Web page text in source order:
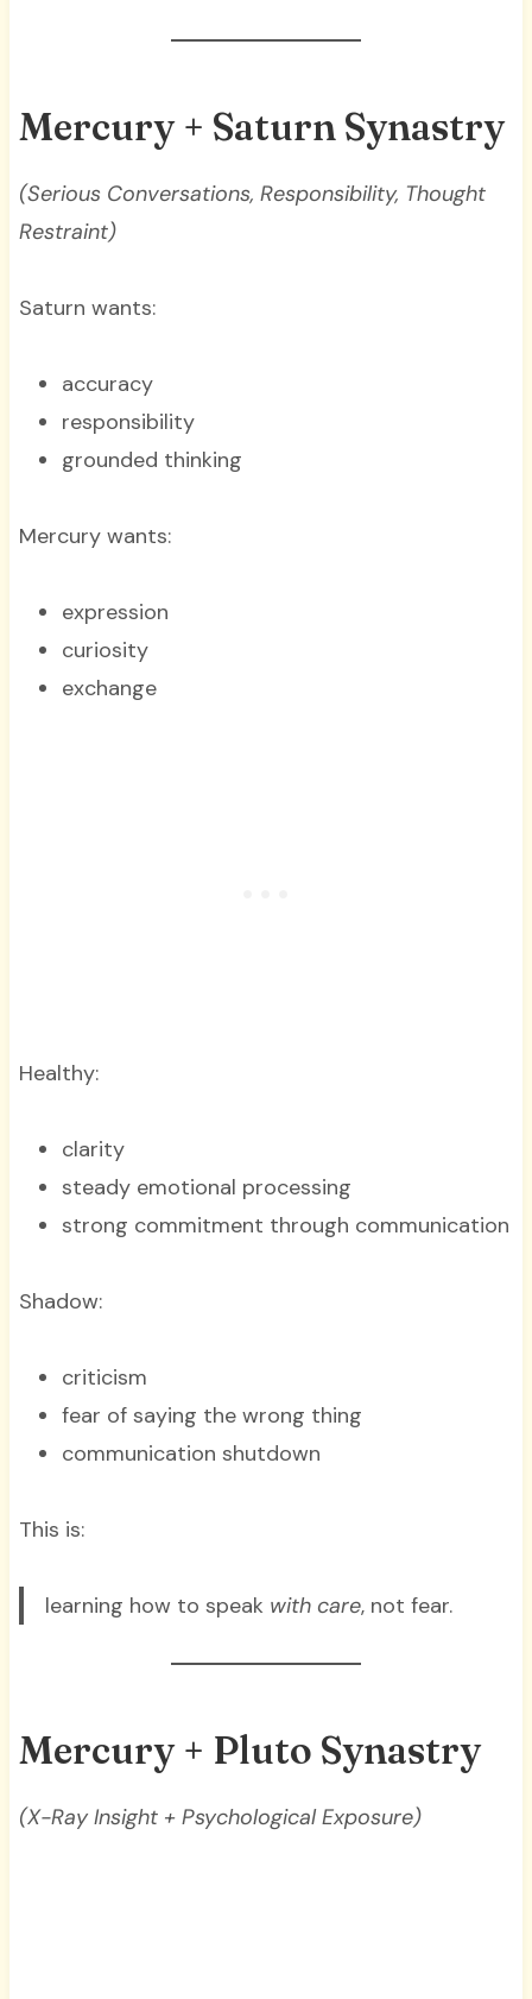
Mercury + Saturn Synastry
(Serious Conversations, Responsibility, Thought
Restraint)
Saturn wants:
accuracy
responsibility
grounded thinking
Mercury wants:
expression
curiosity
exchange
Healthy:
clarity
steady emotional processing
strong commitment through communication
Shadow:
criticism
fear of saying the wrong thing
communication shutdown
This is:
learning how to speak with care, not fear.
Mercury + Pluto Synastry
(X-Ray Insight + Psychological Exposure)